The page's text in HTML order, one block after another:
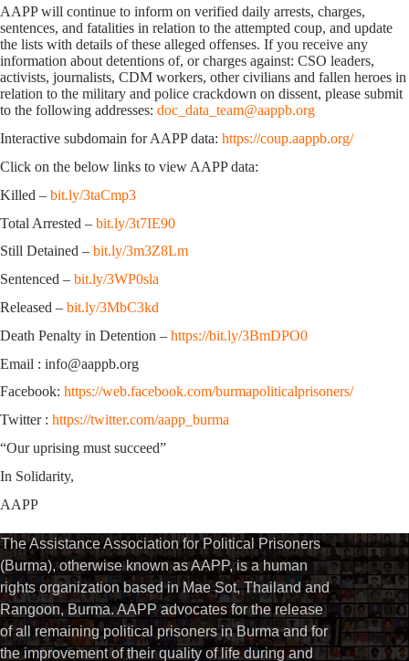
AAPP will continue to inform on verified daily arrests, charges,
sentences, and fatalities in relation to the attempted coup, and update
the lists with details of these alleged offenses. If you receive any
information about detentions of, or charges against: CSO leaders,
activists, journalists, CDM workers, other civilians and fallen heroes in
relation to the military and police crackdown on dissent, please submit
to the following addresses: doc_data_team@aappb.org
Interactive subdomain for AAPP data: https://coup.aappb.org/
Click on the below links to view AAPP data:
Killed – bit.ly/3taCmp3
Total Arrested – bit.ly/3t7IE90
Still Detained – bit.ly/3m3Z8Lm
Sentenced – bit.ly/3WP0sla
Released – bit.ly/3MbC3kd
Death Penalty in Detention – https://bit.ly/3BmDPO0
Email : info@aappb.org
Facebook: https://web.facebook.com/burmapoliticalprisoners/
Twitter : https://twitter.com/aapp_burma
“Our uprising must succeed”
In Solidarity,
AAPP
The Assistance Association for Political Prisoners
(Burma), otherwise known as AAPP, is a human
rights organization based in Mae Sot, Thailand and
Rangoon, Burma. AAPP advocates for the release
of all remaining political prisoners in Burma and for
the improvement of their quality of life during and